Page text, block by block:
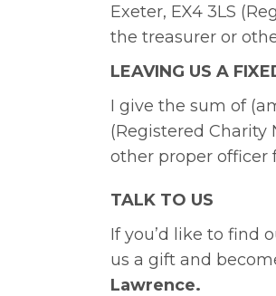
Exeter, EX4 3LS
the treasurer or
LEAVING US A
I give the sum of
(Registered Charity
other proper officer
TALK TO US
If you’d like to find
us a gift and
Lawrence.